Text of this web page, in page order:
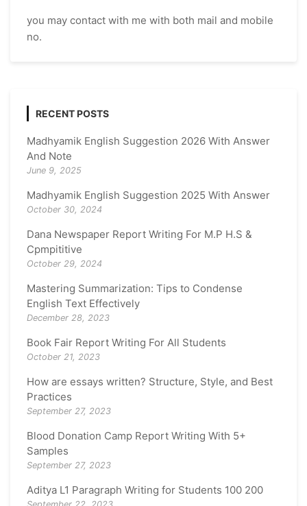
you may contact with me with both mail and mobile
no.
RECENT POSTS
Madhyamik English Suggestion 2026 With Answer
And Note
June 9, 2025
Madhyamik English Suggestion 2025 With Answer
October 30, 2024
Dana Newspaper Report Writing For M.P H.S &
Cpmpititive
October 29, 2024
Mastering Summarization: Tips to Condense
English Text Effectively
December 28, 2023
Book Fair Report Writing For All Students
October 21, 2023
How are essays written? Structure, Style, and Best
Practices
September 27, 2023
Blood Donation Camp Report Writing With 5+
Samples
September 27, 2023
Aditya L1 Paragraph Writing for Students 100 200